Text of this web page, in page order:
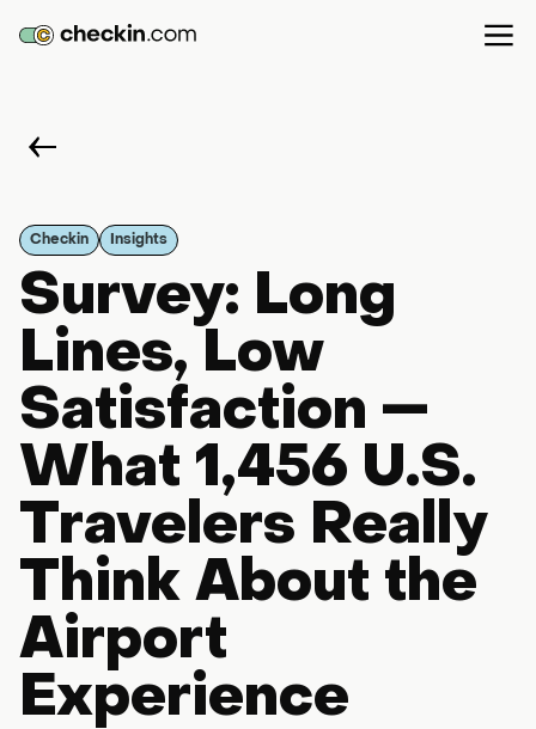
Checkin Insights
Survey: Long
Lines, Low
Satisfaction —
What 1,456 U.S.
Travelers Really
Think About the
Airport
Experience